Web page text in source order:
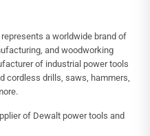
a worldwide brand of
and woodworking
of industrial power tools
cordless drills, saws, hammers,
of Dewalt power tools and